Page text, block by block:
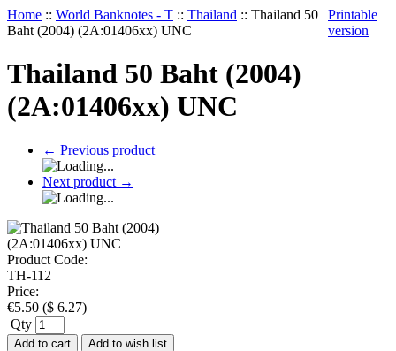
Home :: World Banknotes - T :: Thailand :: Thailand 50
Baht (2004) (2A:01406xx) UNC
Printable
version
Thailand 50 Baht (2004)
(2A:01406xx) UNC
← Previous product
Next product →
Product Code:
TH-112
Price:
€5.50 ($ 6.27)
Qty
Add to cart Add to wish list